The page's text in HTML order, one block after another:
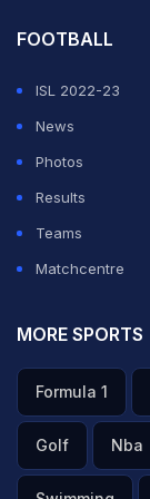
FOOTBALL
ISL 2022-23
News
Photos
Results
Teams
Matchcentre
MORE SPORTS
Formula 1
Golf Nba